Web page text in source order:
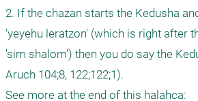
2. If the chazan starts the Kedusha
'yeyehu leratzon' (which is right after
'sim shalom') then you do say the
Aruch 104;8, 122;122;1).
See more at the end of this halahca: